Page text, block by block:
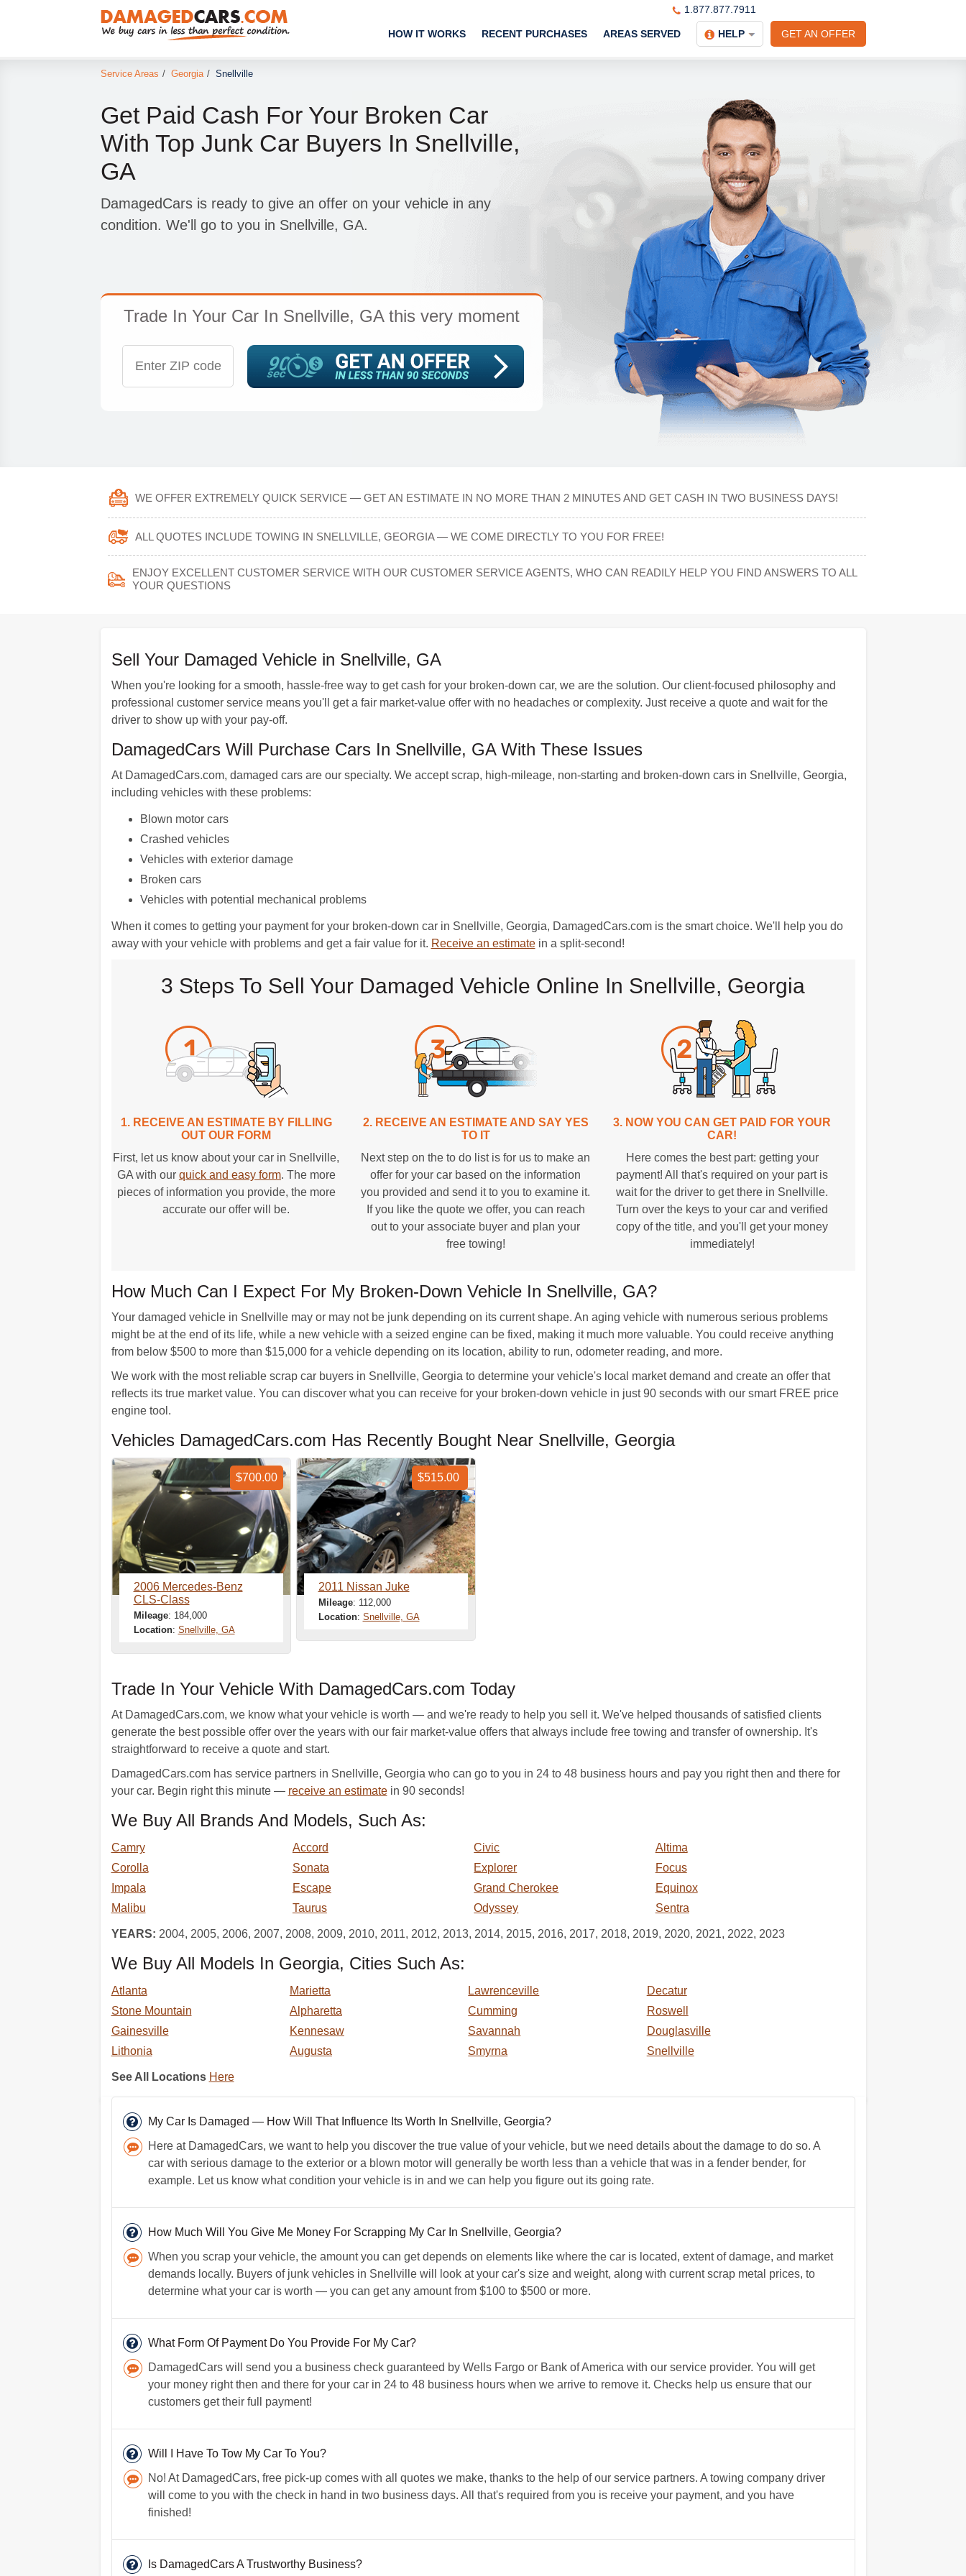
1.877.877.7911
GET AN OFFER
HOW IT WORKS RECENT PURCHASES AREAS SERVED HELP
Service Areas / Georgia / Snellville
Get Paid Cash For Your Broken Car
With Top Junk Car Buyers In Snellville,
GA
DamagedCars is ready to give an offer on your vehicle in any
condition. We'll go to you in Snellville, GA.
Trade In Your Car In Snellville, GA this very moment
WE OFFER EXTREMELY QUICK SERVICE — GET AN ESTIMATE IN NO MORE THAN 2 MINUTES AND GET CASH IN TWO BUSINESS DAYS!
ALL QUOTES INCLUDE TOWING IN SNELLVILLE, GEORGIA — WE COME DIRECTLY TO YOU FOR FREE!
ENJOY EXCELLENT CUSTOMER SERVICE WITH OUR CUSTOMER SERVICE AGENTS, WHO CAN READILY HELP YOU FIND ANSWERS TO ALL
YOUR QUESTIONS
Sell Your Damaged Vehicle in Snellville, GA
When you're looking for a smooth, hassle-free way to get cash for your broken-down car, we are the solution. Our client-focused philosophy and
professional customer service means you'll get a fair market-value offer with no headaches or complexity. Just receive a quote and wait for the
driver to show up with your pay-off.
DamagedCars Will Purchase Cars In Snellville, GA With These Issues
At DamagedCars.com, damaged cars are our specialty. We accept scrap, high-mileage, non-starting and broken-down cars in Snellville, Georgia,
including vehicles with these problems:
Blown motor cars
Crashed vehicles
Vehicles with exterior damage
Broken cars
Vehicles with potential mechanical problems
When it comes to getting your payment for your broken-down car in Snellville, Georgia, DamagedCars.com is the smart choice. We'll help you do
away with your vehicle with problems and get a fair value for it. Receive an estimatein a split-second!
3 Steps To Sell Your Damaged Vehicle Online In Snellville, Georgia
1. RECEIVE AN ESTIMATE BY FILLING
OUT OUR FORM
First, let us know about your car in Snellville,
GA with our quick and easy form. The more
pieces of information you provide, the more
accurate our offer will be.
2. RECEIVE AN ESTIMATE AND SAY YES
TO IT
Next step on the to do list is for us to make an
offer for your car based on the information
you provided and send it to you to examine it.
If you like the quote we offer, you can reach
out to your associate buyer and plan your
free towing!
3. NOW YOU CAN GET PAID FOR YOUR
CAR!
Here comes the best part: getting your
payment! All that's required on your part is
wait for the driver to get there in Snellville.
Turn over the keys to your car and verified
copy of the title, and you'll get your money
immediately!
How Much Can I Expect For My Broken-Down Vehicle In Snellville, GA?
Your damaged vehicle in Snellville may or may not be junk depending on its current shape. An aging vehicle with numerous serious problems
might be at the end of its life, while a new vehicle with a seized engine can be fixed, making it much more valuable. You could receive anything
from below $500 to more than $15,000 for a vehicle depending on its location, ability to run, odometer reading, and more.
We work with the most reliable scrap car buyers in Snellville, Georgia to determine your vehicle's local market demand and create an offer that
reflects its true market value. You can discover what you can receive for your broken-down vehicle in just 90 seconds with our smart FREE price
engine tool.
Vehicles DamagedCars.com Has Recently Bought Near Snellville, Georgia
2006 Mercedes-Benz
CLS-Class
Mileage: 184,000
Location: Snellville, GA
$700.00
2011 Nissan Juke
Mileage: 112,000
Location: Snellville, GA
$515.00
Trade In Your Vehicle With DamagedCars.com Today
At DamagedCars.com, we know what your vehicle is worth — and we're ready to help you sell it. We've helped thousands of satisfied clients
generate the best possible offer over the years with our fair market-value offers that always include free towing and transfer of ownership. It's
straightforward to receive a quote and start.
DamagedCars.com has service partners in Snellville, Georgia who can go to you in 24 to 48 business hours and pay you right then and there for
your car. Begin right this minute — receive an estimatein 90 seconds!
We Buy All Brands And Models, Such As:
Camry Accord Civic
Altima
Corolla
Sonata Explorer
Focus
Impala
Escape Grand Cherokee
Equinox
Malibu
Taurus Odyssey Sentra
YEARS: 2004, 2005, 2006, 2007, 2008, 2009, 2010, 2011, 2012, 2013, 2014, 2015, 2016, 2017, 2018, 2019, 2020, 2021, 2022, 2023
We Buy All Models In Georgia, Cities Such As:
Atlanta Marietta Lawrenceville
Decatur
Stone Mountain
Alpharetta Cumming
Roswell
Gainesville
Kennesaw Savannah
Douglasville
Lithonia
Augusta Smyrna Snellville
See All Locations Here
My Car Is Damaged — How Will That Influence Its Worth In Snellville, Georgia?
Here at DamagedCars, we want to help you discover the true value of your vehicle, but we need details about the damage to do so. A
car with serious damage to the exterior or a blown motor will generally be worth less than a vehicle that was in a fender bender, for
example. Let us know what condition your vehicle is in and we can help you figure out its going rate.
How Much Will You Give Me Money For Scrapping My Car In Snellville, Georgia?
When you scrap your vehicle, the amount you can get depends on elements like where the car is located, extent of damage, and market
demands locally. Buyers of junk vehicles in Snellville will look at your car's size and weight, along with current scrap metal prices, to
determine what your car is worth — you can get any amount from $100 to $500 or more.
What Form Of Payment Do You Provide For My Car?
DamagedCars will send you a business check guaranteed by Wells Fargo or Bank of America with our service provider. You will get
your money right then and there for your car in 24 to 48 business hours when we arrive to remove it. Checks help us ensure that our
customers get their full payment!
Will I Have To Tow My Car To You?
No! At DamagedCars, free pick-up comes with all quotes we make, thanks to the help of our service partners. A towing company driver
will come to you with the check in hand in two business days. All that's required from you is receive your payment, and you have
finished!
Is DamagedCars A Trustworthy Business?